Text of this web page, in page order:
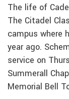
The life of
The Citadel
campus where
year ago.
service on
Summerall
Memorial Bell